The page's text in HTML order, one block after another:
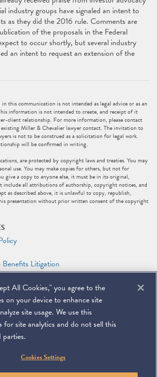
industry groups have signaled an intent to
as they did the 2016 rule. Comments are
of the proposals in the Federal
to occur shortly, but several industry
an intent to request an extension of the
this communication is not intended as legal advice or as an
information is not intended to create, and receipt of it
client relationship. For more information, please contact
Miller & Chevalier lawyer contact. The invitation to
is not to be construed as a solicitation for legal work.
will be confirmed in writing.
are protected by copyright laws and treaties. You may
use. You may make copies for others, but not for
give a copy to anyone else, it must be in its original,
include all attributions of authorship, copyright notices, and
as described above, it is unlawful to copy, republish,
presentation without prior written consent of the copyright
Litigation
Chartered 900 16th Street NW
All Cookies," you agree to the
on your device to enhance site
site usage. We use this
for site analytics and do not sell this
Cookies Settings